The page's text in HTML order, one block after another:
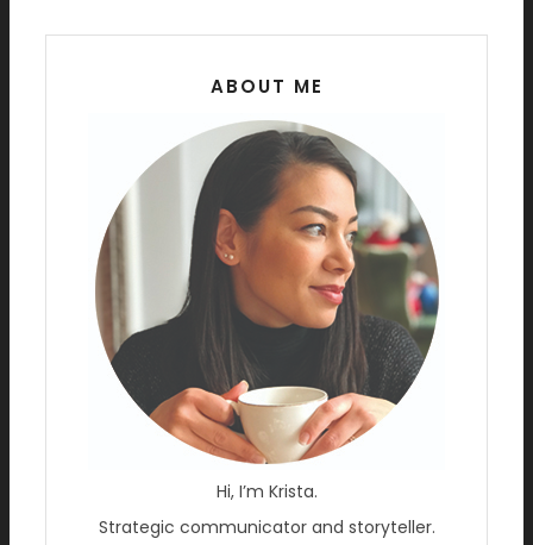
ABOUT ME
Hi, I’m Krista.
Strategic communicator and storyteller.